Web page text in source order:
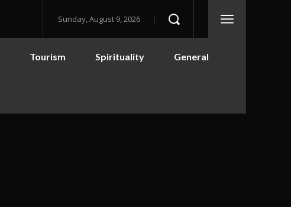
Sunday, August 9, 2026
Tourism Spirituality General